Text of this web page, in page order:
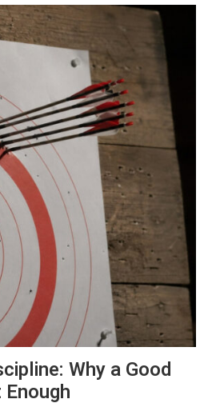
Why a Good